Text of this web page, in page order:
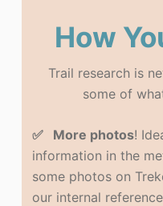
How
Trail research is
some of
✅ More photos!
information in the
some photos on
our internal